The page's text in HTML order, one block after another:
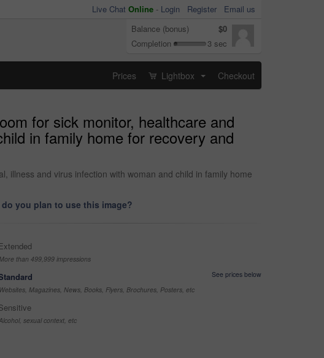
Live Chat Online - Login Register
Email us
Balance (bonus)
$0
Completion
3 sec
Prices Lightbox Checkout
for sick monitor, healthcare and
in family home for recovery and
illness and virus infection with woman and child in family home
do you plan to use this image?
than 499,999 impressions
See prices below
Websites, Magazines, News, Books, Flyers, Brochures, Posters, etc
sexual context, etc